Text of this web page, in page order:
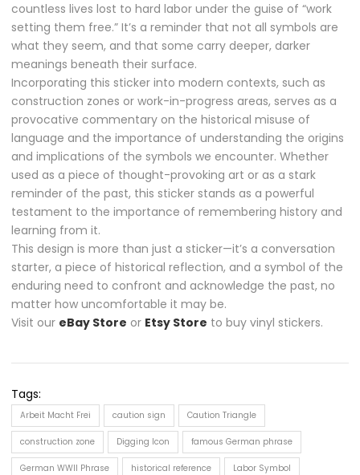
countless lives lost to hard labor under the guise of “work
setting them free.” It’s a reminder that not all symbols are
what they seem, and that some carry deeper, darker
meanings beneath their surface.
Incorporating this sticker into modern contexts, such as
construction zones or work-in-progress areas, serves as a
provocative commentary on the historical misuse of
language and the importance of understanding the origins
and implications of the symbols we encounter. Whether
used as a piece of thought-provoking art or as a stark
reminder of the past, this sticker stands as a powerful
testament to the importance of remembering history and
learning from it.
This design is more than just a sticker—it’s a conversation
starter, a piece of historical reflection, and a symbol of the
enduring need to confront and acknowledge the past, no
matter how uncomfortable it may be.
Visit our eBay Store or Etsy Store to buy vinyl stickers.
Tags:
Arbeit Macht Frei caution sign Caution Triangle
construction zone Digging Icon famous German phrase
German WWII Phrase historical reference Labor Symbol